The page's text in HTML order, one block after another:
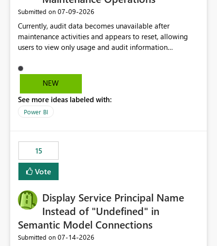
Submitted on ‎07-09-2026
Currently, audit data becomes unavailable after
maintenance activities and appears to reset, allowing
users to view only usage and audit information
gap in historical audit tracking and makes it difficult to
perform long-term analysis, compliance reviews,
capability to preserve and retain historical audit data
across maintenance events so that users can continue
NEW
See more ideas labeled with:
Power BI
15
Vote
Display Service Principal Name
Instead of "Undefined" in
Semantic Model Connections
Submitted on ‎07-14-2026